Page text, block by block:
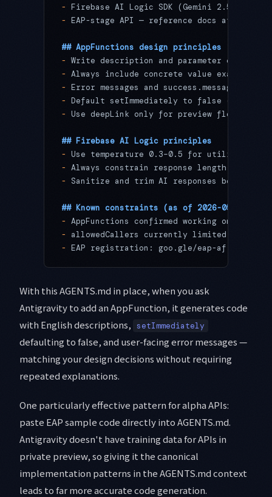
- Firebase AI Logic SDK (Gemini 2.5 Pro)
- EAP-stage API — reference docs at
## AppFunctions design principles
- Write description and parameter
- Always include concrete value examples
- Error messages and success.message
- Default setImmediately to false
- Use deepLink only for preview flows;
## Firebase AI Logic principles
- Use temperature 0.3–0.5 for utility app
- Always constrain response length and
- Sanitize and trim AI responses before
## Known constraints (as of 2026-05-14)
- AppFunctions confirmed working on Android
-
allowedCallers currently limited to
- EAP registration: goo.gle/eap-af
With this AGENTS.md in place, when you ask
Antigravity to add an AppFunction, it generates code
with English descriptions, setImmediately
defaulting to false, and user-facing error messages —
matching your design decisions without requiring
repeated explanations.
One particularly effective pattern for alpha APIs:
paste EAP sample code directly into AGENTS.md.
Antigravity doesn't have training data for APIs in
private preview, so giving it the canonical
implementation patterns in the AGENTS.md context
leads to far more accurate code generation.